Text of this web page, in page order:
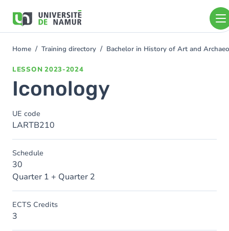
main
You
Home Training directory Bachelor in History of Art and
LESSON 2023-2024
Iconology
UE code
LARTB210
Schedule
30
Quarter 1 + Quarter 2
ECTS Credits
3